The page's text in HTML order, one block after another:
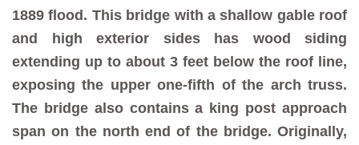
1889 flood. This bridge with a shallow gable roof
and high exterior sides has wood siding
extending up to about 3 feet below the roof line,
exposing the upper one-fifth of the arch truss.
The bridge also contains a king post approach
span on the north end of the bridge. Originally,